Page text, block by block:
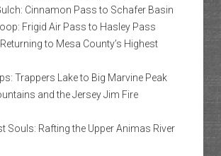
Cinnamon Pass to Schafer Basin
Frigid Air Pass to Hasley Pass
Returning to Mesa County’s Highest
Trappers Lake to Big Marvine Peak
and the Jersey Jim Fire
Souls: Rafting the Upper Animas River